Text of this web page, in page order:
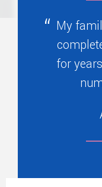
My
for